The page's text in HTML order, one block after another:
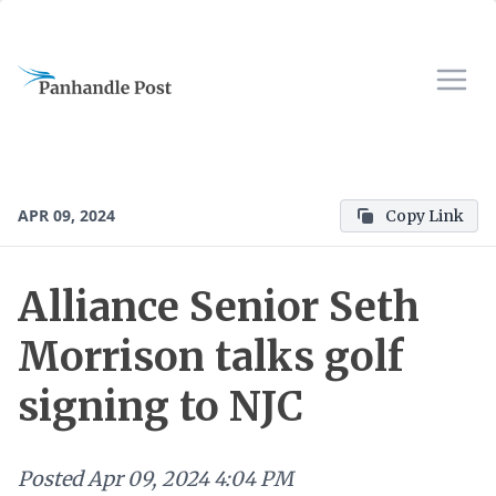
APR 09, 2024 Copy Link
Alliance Senior Seth
Morrison talks golf
signing to NJC
PostedApr 09, 2024 4:04 PM